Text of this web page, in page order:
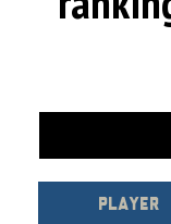
Player